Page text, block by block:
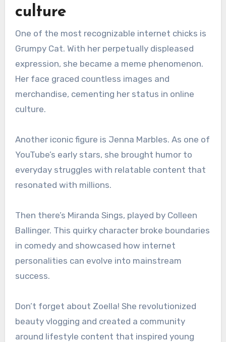
culture
One of the most recognizable internet chicks is
Grumpy Cat. With her perpetually displeased
expression, she became a meme phenomenon.
Her face graced countless images and
merchandise, cementing her status in online
culture.
Another iconic figure is Jenna Marbles. As one of
YouTube’s early stars, she brought humor to
everyday struggles with relatable content that
resonated with millions.
Then there’s Miranda Sings, played by Colleen
Ballinger. This quirky character broke boundaries
in comedy and showcased how internet
personalities can evolve into mainstream
success.
Don’t forget about Zoella! She revolutionized
beauty vlogging and created a community
around lifestyle content that inspired young